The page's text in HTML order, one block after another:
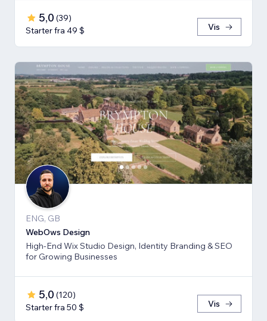
5,0 (39)
Starter fra 49 $
Vis
ENG, GB
WebOws Design
High-End Wix Studio Design, Identity Branding & SEO
for Growing Businesses
5,0 (120)
Starter fra 50 $
Vis